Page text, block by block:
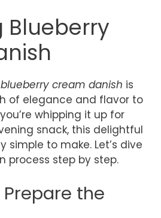
Blueberry
blueberry cream danish is
of elegance and flavor to
whipping it up for
snack, this delightful
simple to make. Let’s dive
process step by step.
the